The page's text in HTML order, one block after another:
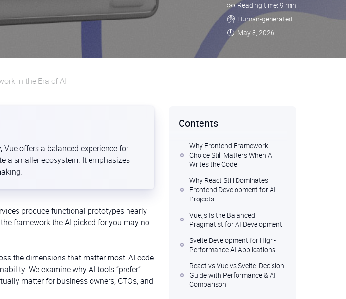
Reading time: 9 min
Human-generated
May 8, 2026
in the Era of AI
offers a balanced experience for
a smaller ecosystem. It emphasizes
produce functional prototypes nearly
framework the AI picked for you may no
the dimensions that matter most: AI code
We examine why AI tools “prefer”
matter for business owners, CTOs, and
Contents
Why Frontend Framework
Choice Still Matters When AI
Writes the Code
Why React Still Dominates
Frontend Development for AI
Projects
Vue.js Is the Balanced
Pragmatist for AI Development
Svelte Development for High-
Performance AI Applications
React vs Vue vs Svelte: Decision
Guide with Performance & AI
Comparison